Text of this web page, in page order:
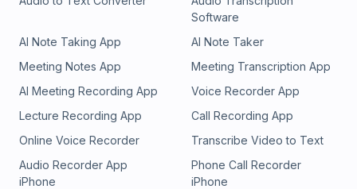
Software
AI Note Taking App
AI Note Taker
Meeting Notes App
Meeting Transcription App
AI Meeting Recording App
Voice Recorder App
Lecture Recording App
Call Recording App
Online Voice Recorder
Transcribe Video to Text
Audio Recorder App
iPhone
Phone Call Recorder
iPhone